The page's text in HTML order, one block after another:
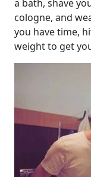
a bath, shave
cologne, and
you have time,
weight to get